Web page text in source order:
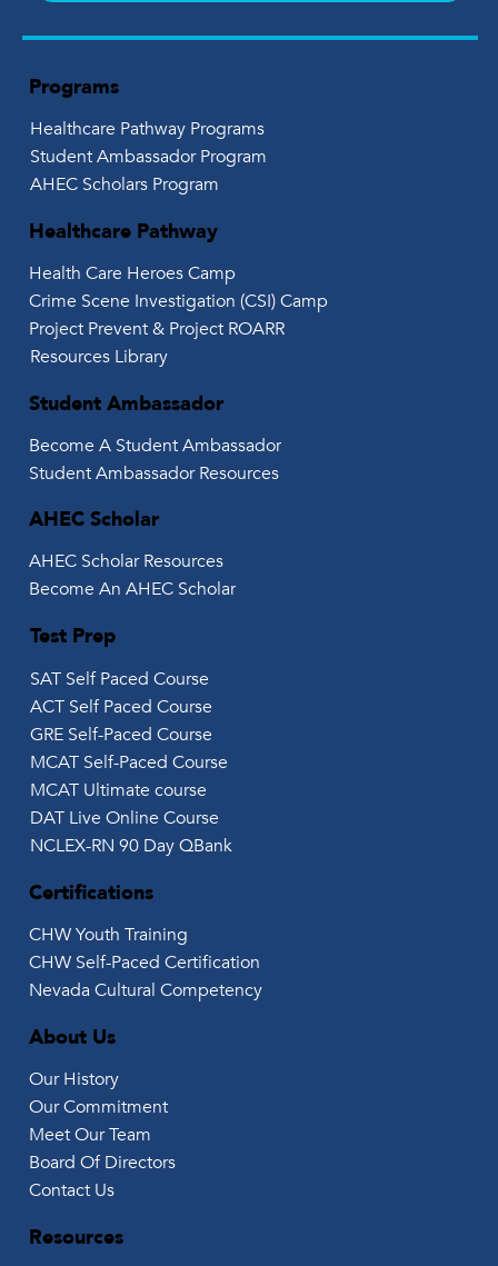
Resources
Certifications
CHW Youth Training
CHW Self-Paced Certification
Nevada Cultural Competency
About Us
Our History
Our Commitment
Meet Our Team
Board Of Directors
Contact Us
Programs
Healthcare Pathway Programs
Student Ambassador Program
AHEC Scholars Program
Healthcare Pathway
Health Care Heroes Camp
Crime Scene Investigation (CSI) Camp
Project Prevent & Project ROARR
Resources Library
Student Ambassador
Become A Student Ambassador
Student Ambassador Resources
AHEC Scholar
Become An AHEC Scholar
AHEC Scholar Resources
Test Prep
SAT Self Paced Course
ACT Self Paced Course
GRE Self-Paced Course
MCAT Self-Paced Course
MCAT Ultimate course
DAT Live Online Course
NCLEX-RN 90 Day QBank